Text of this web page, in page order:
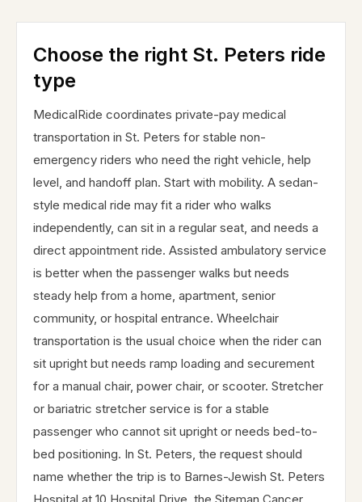
Choose the right St. Peters ride
type
MedicalRide coordinates private-pay medical
transportation in St. Peters for stable non-
emergency riders who need the right vehicle, help
level, and handoff plan. Start with mobility. A sedan-
style medical ride may fit a rider who walks
independently, can sit in a regular seat, and needs a
direct appointment ride. Assisted ambulatory service
is better when the passenger walks but needs
steady help from a home, apartment, senior
community, or hospital entrance. Wheelchair
transportation is the usual choice when the rider can
sit upright but needs ramp loading and securement
for a manual chair, power chair, or scooter. Stretcher
or bariatric stretcher service is for a stable
passenger who cannot sit upright or needs bed-to-
bed positioning. In St. Peters, the request should
name whether the trip is to Barnes-Jewish St. Peters